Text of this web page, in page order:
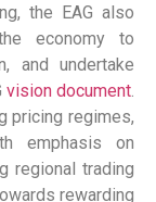
the EAG also
economy to
and undertake
vision document
pricing regimes,
emphasis on
regional trading
rewarding